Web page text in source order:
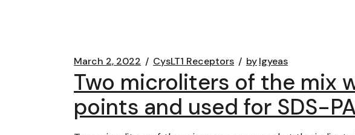
March 2, 2022 CysLT1 Receptors bylgyeas
Two microliters of the mix
points and used for SDS-